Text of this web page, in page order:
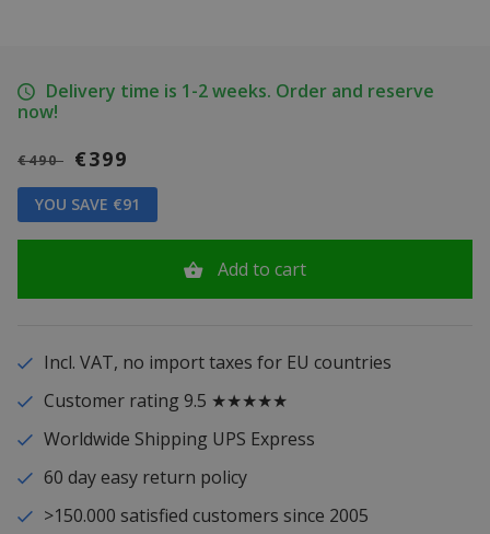
Delivery time is 1-2 weeks. Order and reserve
now!
€490 €399
YOU SAVE €91
Add to cart
Incl. VAT, no import taxes for EU countries
Customer rating 9.5 ★★★★★
Worldwide Shipping UPS Express
60 day easy return policy
>150.000 satisfied customers since 2005